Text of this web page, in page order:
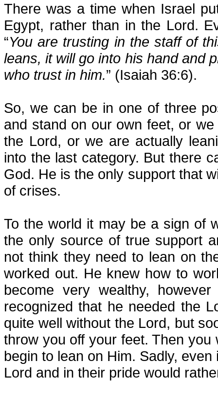
There was a time when Israel
Egypt, rather than in the Lord.
“You are trusting in the staff of
leans, it will go into his hand and
who trust in him.” (Isaiah 36:6).
So, we can be in one of three
and stand on our own feet, or
the Lord, or we are actually
into the last category. But there
God. He is the only support that
of crises.
To the world it may be a sign of
the only source of true support
not think they need to lean on
worked out. He knew how to
become very wealthy,
recognized that he needed the
quite well without the Lord, but
throw you off your feet. Then
begin to lean on Him. Sadly,
Lord and in their pride would